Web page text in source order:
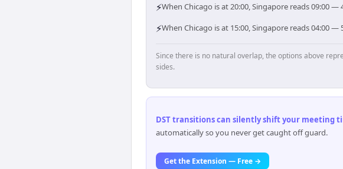
⚡When Chicago is at 20:00, Singapore reads 09:00
⚡When Chicago is at 15:00, Singapore reads 04:00
Since there is no natural overlap, the options above
sides.
DST transitions can silently shift your meeting
automatically so you never get caught off guard.
Get the Extension — Free →